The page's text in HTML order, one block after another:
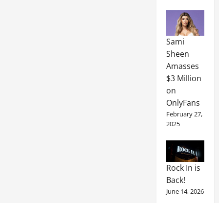
Sami
Sheen
Amasses
$3 Million
on
OnlyFans
February 27,
2025
Rock In is
Back!
June 14, 2026